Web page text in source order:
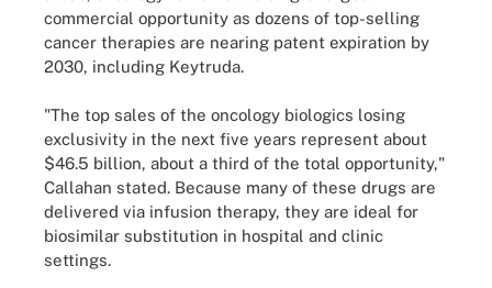
commercial opportunity as dozens of top-selling
cancer therapies are nearing patent expiration by
2030, including Keytruda.
"The top sales of the oncology biologics losing
exclusivity in the next five years represent about
$46.5 billion, about a third of the total opportunity,"
Callahan stated. Because many of these drugs are
delivered via infusion therapy, they are ideal for
biosimilar substitution in hospital and clinic
settings.